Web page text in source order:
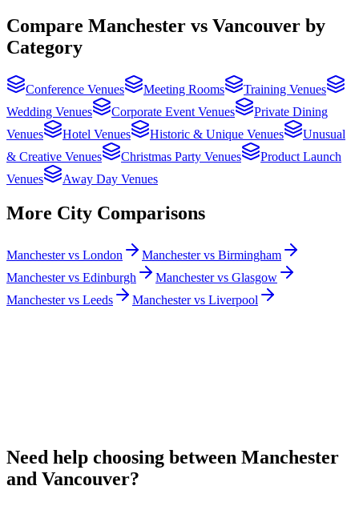
Compare Manchester vs Vancouver by
Category
Conference Venues Meeting Rooms
Training Venues
Wedding Venues
Corporate Event Venues
Private Dining
Venues
Hotel Venues Historic & Unique Venues
Unusual
& Creative Venues
Christmas Party Venues
Product Launch
Venues
Away Day Venues
More City Comparisons
Manchester vs London
Manchester vs Birmingham
Manchester vs Edinburgh
Manchester vs Glasgow
Manchester vs Leeds
Manchester vs Liverpool
Need help choosing between Manchester
and Vancouver?